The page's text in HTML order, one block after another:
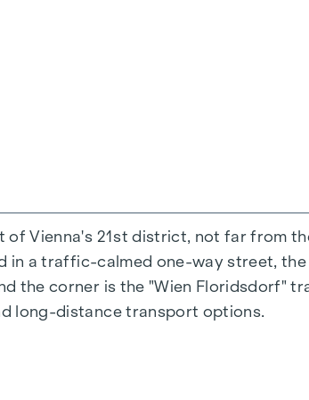
triple insulating glazing
Austria
Vienna's 21st district, not far from
in a traffic-calmed one-way street,
the corner is the "Wien Floridsdorf"
long-distance transport options.